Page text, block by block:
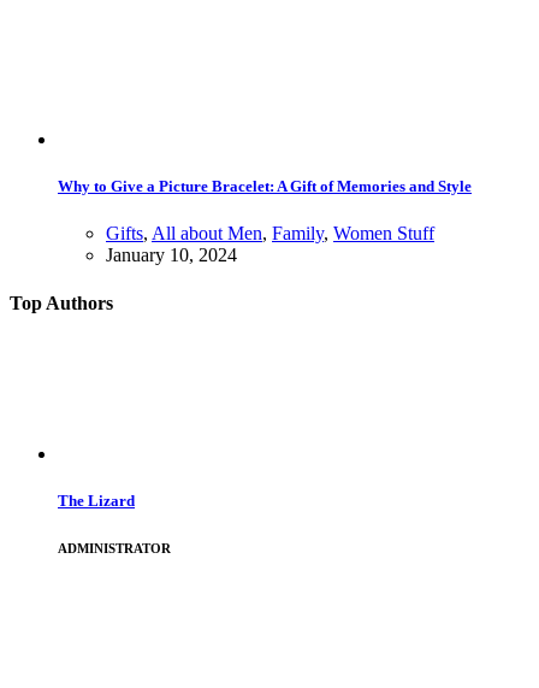
Why to Give a Picture Bracelet: A Gift of Memories and Style
Gifts, All about Men, Family, Women Stuff
January 10, 2024
Top Authors
The Lizard
ADMINISTRATOR